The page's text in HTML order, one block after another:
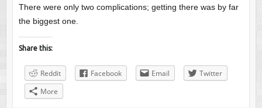
There were only two complications; getting there was by far
the biggest one.
Share this:
Reddit Facebook Email
Twitter
More